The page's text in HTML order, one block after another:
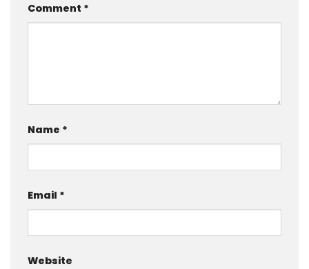
Comment *
Name *
Email *
Website